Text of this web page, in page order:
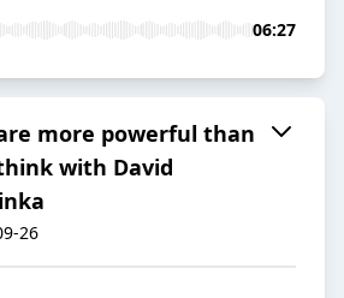
06:27
more powerful than
with David
26